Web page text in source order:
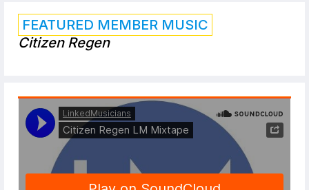
FEATURED MEMBER MUSIC
Citizen Regen